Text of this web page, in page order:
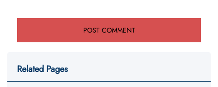
Related Pages